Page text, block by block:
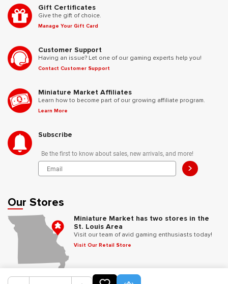
Gift Certificates
Give the gift of choice.
Manage Your Gift Card
Customer Support
Having an issue? Let one of our gaming experts help you!
Contact Customer Support
Miniature Market Affiliates
Learn how to become part of our growing affiliate program.
Learn More
Subscribe
Be the first to know about sales, new arrivals, and more!
>
Our Stores
Miniature Market has two stores in the
St. Louis Area
Visit our team of avid gaming enthusiasts today!
Visit Our Retail Store
Follow Us